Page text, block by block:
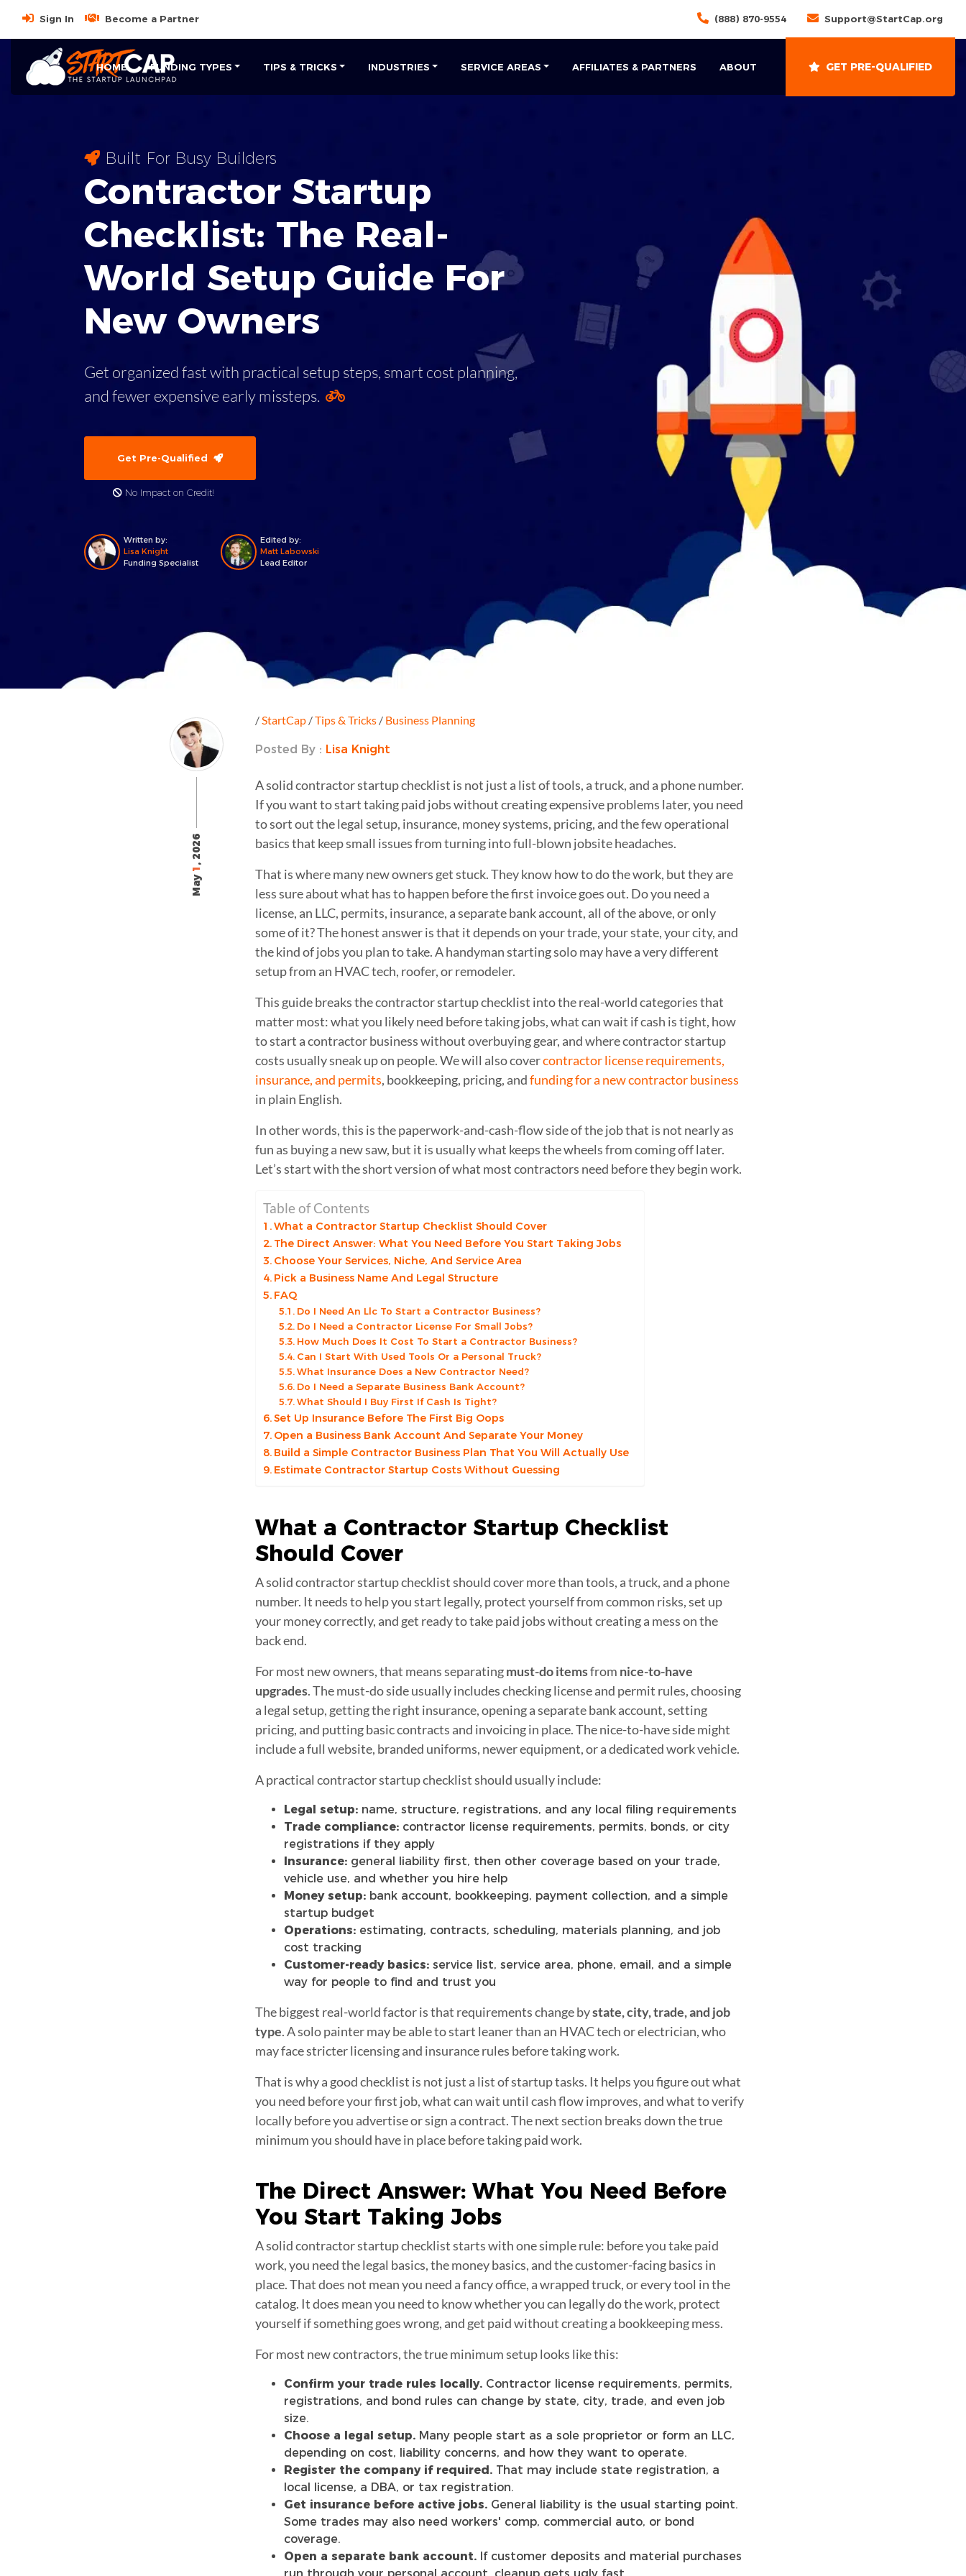
Sign In Become a Partner (888) 870-9554 Support@StartCap.org
HOME FUNDING TYPES TIPS & TRICKS INDUSTRIES SERVICE AREAS AFFILIATES & PARTNERS ABOUT GET PRE-QUALIFIED
Built For Busy Builders
Contractor Startup
Checklist: The Real-
World Setup Guide For
New Owners
Get organized fast with practical setup steps, smart cost planning,
and fewer expensive early missteps.
Get Pre-Qualified
No Impact on Credit!
Written by:
Lisa Knight
Funding Specialist
Edited by:
Matt Labowski
Lead Editor
May
1
, 2026
/ StartCap/Tips & Tricks/ Business Planning
Posted By : Lisa Knight
A solid contractor startup checklist is not just a list of tools, a truck, and a phone number.
If you want to start taking paid jobs without creating expensive problems later, you need
to sort out the legal setup, insurance, money systems, pricing, and the few operational
basics that keep small issues from turning into full-blown jobsite headaches.
That is where many new owners get stuck. They know how to do the work, but they are
less sure about what has to happen before the first invoice goes out. Do you need a
license, an LLC, permits, insurance, a separate bank account, all of the above, or only
some of it? The honest answer is that it depends on your trade, your state, your city, and
the kind of jobs you plan to take. A handyman starting solo may have a very different
setup from an HVAC tech, roofer, or remodeler.
This guide breaks the contractor startup checklist into the real-world categories that
matter most: what you likely need before taking jobs, what can wait if cash is tight, how
to start a contractor business without overbuying gear, and where contractor startup
costs usually sneak up on people. We will also covercontractor license requirements,
insurance, and permits, bookkeeping, pricing, andfunding for a new contractor business
in plain English.
In other words, this is the paperwork-and-cash-flow side of the job that is not nearly as
fun as buying a new saw, but it is usually what keeps the wheels from coming off later.
Let’s start with the short version of what most contractors need before they begin work.
Table of Contents
What a Contractor Startup Checklist Should Cover
The Direct Answer: What You Need Before You Start Taking Jobs
Choose Your Services, Niche, And Service Area
Pick a Business Name And Legal Structure
FAQ
Do I Need An Llc To Start a Contractor Business?
Do I Need a Contractor License For Small Jobs?
How Much Does It Cost To Start a Contractor Business?
Can I Start With Used Tools Or a Personal Truck?
What Insurance Does a New Contractor Need?
Do I Need a Separate Business Bank Account?
What Should I Buy First If Cash Is Tight?
Set Up Insurance Before The First Big Oops
Open a Business Bank Account And Separate Your Money
Build a Simple Contractor Business Plan That You Will Actually Use
Estimate Contractor Startup Costs Without Guessing
What a Contractor Startup Checklist
Should Cover
A solid contractor startup checklist should cover more than tools, a truck, and a phone
number. It needs to help you start legally, protect yourself from common risks, set up
your money correctly, and get ready to take paid jobs without creating a mess on the
back end.
For most new owners, that means separatingmust-do itemsfrom nice-to-have
upgrades. The must-do side usually includes checking license and permit rules, choosing
a legal setup, getting the right insurance, opening a separate bank account, setting
pricing, and putting basic contracts and invoicing in place. The nice-to-have side might
include a full website, branded uniforms, newer equipment, or a dedicated work vehicle.
A practical contractor startup checklist should usually include:
Legal setup:name, structure, registrations, and any local filing requirements
Trade compliance:contractor license requirements, permits, bonds, or city
registrations if they apply
Insurance:general liability first, then other coverage based on your trade,
vehicle use, and whether you hire help
Money setup:bank account, bookkeeping, payment collection, and a simple
startup budget
Operations:estimating, contracts, scheduling, materials planning, and job
cost tracking
Customer-ready basics:service list, service area, phone, email, and a simple
way for people to find and trust you
The biggest real-world factor is that requirements change bystate, city, trade, and job
type. A solo painter may be able to start leaner than an HVAC tech or electrician, who
may face stricter licensing and insurance rules before taking work.
That is why a good checklist is not just a list of startup tasks. It helps you figure out what
you need before your first job, what can wait until cash flow improves, and what to verify
locally before you advertise or sign a contract. The next section breaks down the true
minimum you should have in place before taking paid work.
The Direct Answer: What You Need Before
You Start Taking Jobs
A solid contractor startup checklist starts with one simple rule: before you take paid
work, you need the legal basics, the money basics, and the customer-facing basics in
place. That does not mean you need a fancy office, a wrapped truck, or every tool in the
catalog. It does mean you need to know whether you can legally do the work, protect
yourself if something goes wrong, and get paid without creating a bookkeeping mess.
For most new contractors, the true minimum setup looks like this:
Confirm your trade rules locally.Contractor license requirements, permits,
registrations, and bond rules can change by state, city, trade, and even job
size.
Choose a legal setup.Many people start as a sole proprietor or form an LLC,
depending on cost, liability concerns, and how they want to operate.
Register the company if required.That may include state registration, a
local license, a DBA, or tax registration.
Get insurance before active jobs.General liability is the usual starting point.
Some trades may also need workers' comp, commercial auto, or bond
coverage.
Open a separate bank account.If customer deposits and material purchases